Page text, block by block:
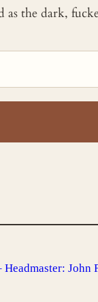
as the dark,
John